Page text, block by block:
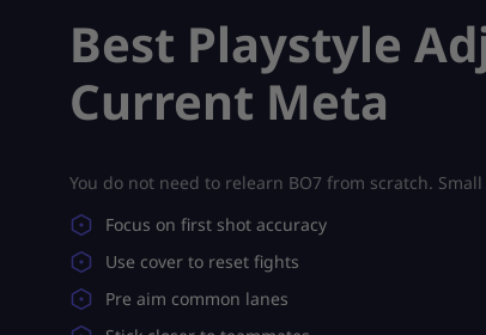
Best Playstyle
Current Meta
You do not need to relearn BO7 from scratch.
Focus on first shot accuracy
Use cover to reset fights
Pre aim common lanes